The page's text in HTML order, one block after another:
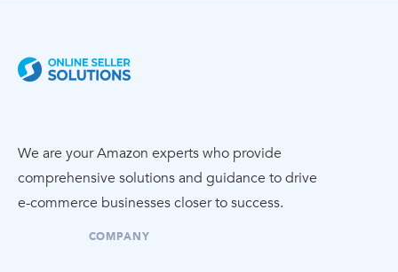
We are your Amazon experts who provide
comprehensive solutions and guidance to drive
e-commerce businesses closer to success.
COMPANY